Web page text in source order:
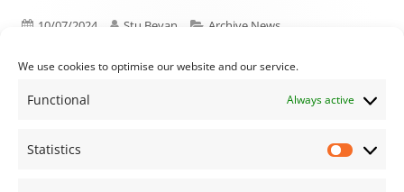
We use cookies to optimise our website and our service.
Functional Always active
Statistics
Published on
10/07/2024 Author
Stu Bevan Categories
Archive News
May and June Full
Council Meeting